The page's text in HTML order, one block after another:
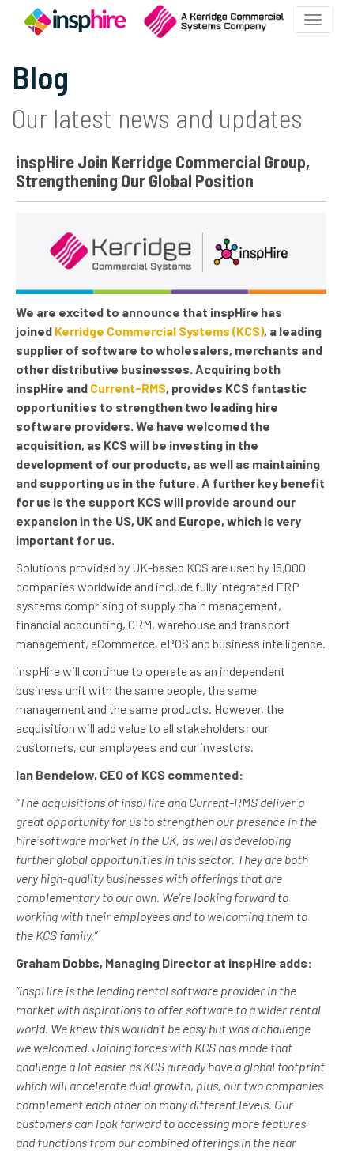
Toggle
Blog
Our latest news and updates
inspHire Join Kerridge Commercial Group,
Strengthening Our Global Position
We are excited to announce that inspHire has
joined Kerridge Commercial Systems (KCS), a leading
supplier of software to wholesalers, merchants and
other distributive businesses. Acquiring both
inspHire and Current-RMS, provides KCS fantastic
opportunities to strengthen two leading hire
software providers. We have welcomed the
acquisition, as KCS will be investing in the
development of our products, as well as maintaining
and supporting us in the future. A further key benefit
for us is the support KCS will provide around our
expansion in the US, UK and Europe, which is very
important for us.
Solutions provided by UK-based KCS are used by 15,000
companies worldwide and include fully integrated ERP
systems comprising of supply chain management,
financial accounting, CRM, warehouse and transport
management, eCommerce, ePOS and business intelligence.
inspHire will continue to operate as an independent
business unit with the same people, the same
management and the same products. However, the
acquisition will add value to all stakeholders; our
customers, our employees and our investors.
Ian Bendelow, CEO of KCS commented:
“The acquisitions of inspHire and Current-RMS deliver a
great opportunity for us to strengthen our presence in the
hire software market in the UK, as well as developing
further global opportunities in this sector. They are both
very high-quality businesses with offerings that are
complementary to our own. We’re looking forward to
working with their employees and to welcoming them to
the KCS family.”
Graham Dobbs, Managing Director at inspHire adds:
“inspHire is the leading rental software provider in the
market with aspirations to offer software to a wider rental
world. We knew this wouldn’t be easy but was a challenge
we welcomed. Joining forces with KCS has made that
challenge a lot easier as KCS already have a global footprint
which will accelerate dual growth, plus, our two companies
complement each other on many different levels. Our
customers can look forward to accessing more features
and functions from our combined offerings in the near